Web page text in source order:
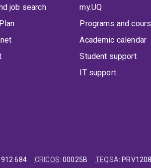
job search
my.UQ
Programs and
Academic calendar
Student support
IT support
684 CRICOS:00025B TEQSA: